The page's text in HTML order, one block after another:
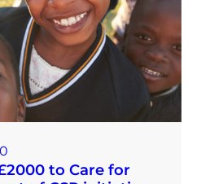
to Care for